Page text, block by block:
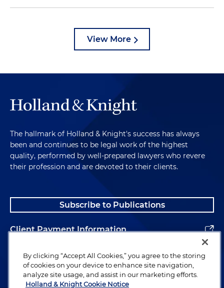
View More
The hallmark of Holland & Knight's success has always
been and continues to be legal work of the highest
quality, performed by well-prepared lawyers who revere
their profession and are devoted to their clients.
Subscribe to Publications
Client Payment Information
Alumni
By clicking “Accept All Cookies,” you agree to the storing
of cookies on your device to enhance site navigation,
analyze site usage, and assist in our marketing efforts.
Holland & Knight Cookie Notice